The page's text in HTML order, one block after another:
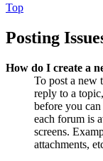
Top
Posting
How do I create a
To post a new
reply to a
before you
each forum is
screens.
attachments,